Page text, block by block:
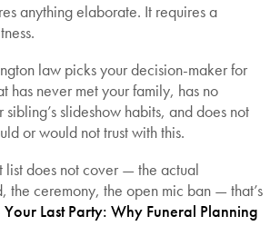
anything elaborate. It requires a
law picks your decision-maker for
has never met your family, has no
slideshow habits, and does not
or would not trust with this.
list does not cover — the actual
the ceremony, the open mic ban — that’s
Your Last Party: Why Funeral Planning